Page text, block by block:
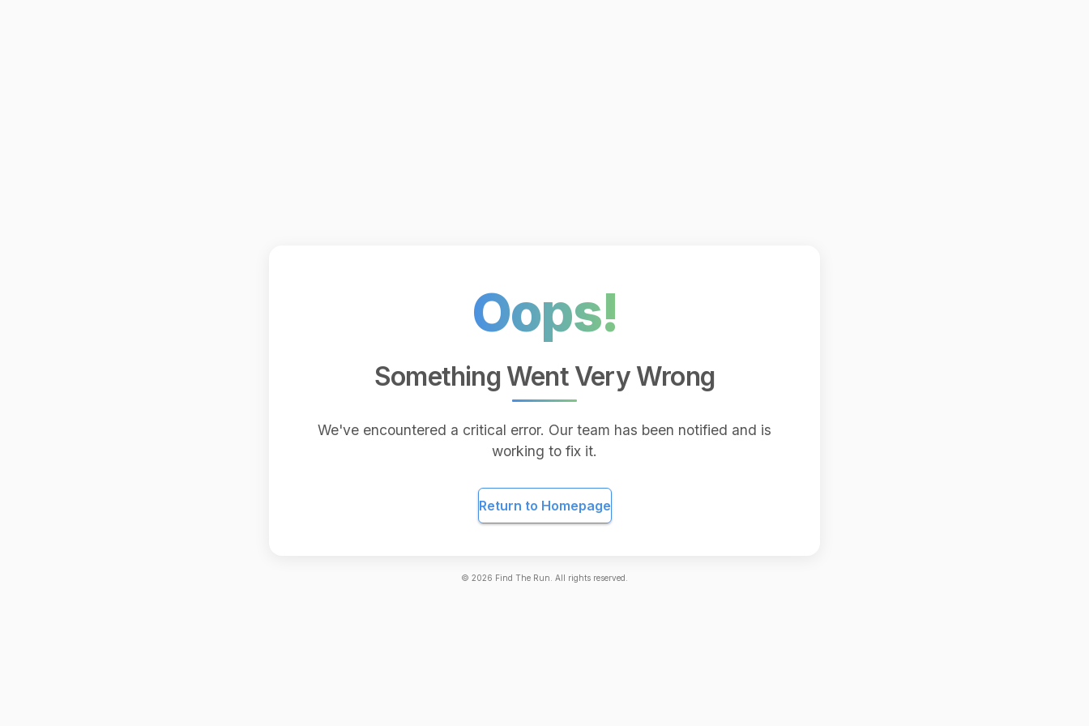
Oops!
Something Went Very Wrong
We've encountered a critical error. Our team has been notified and is
working to fix it.
Return to Homepage
© 2026 Find The Run. All rights reserved.